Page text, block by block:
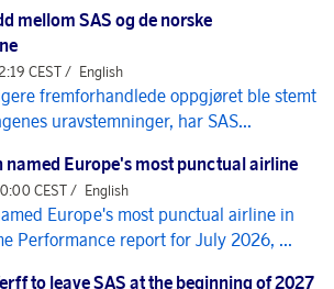
mellom SAS og de norske
CEST / English
fremforhandlede oppgjøret ble stemt
uravstemninger, har SAS...
named Europe's most punctual airline
CEST / English
Europe's most punctual airline in
Performance report for July 2026, ...
to leave SAS at the beginning of 2027